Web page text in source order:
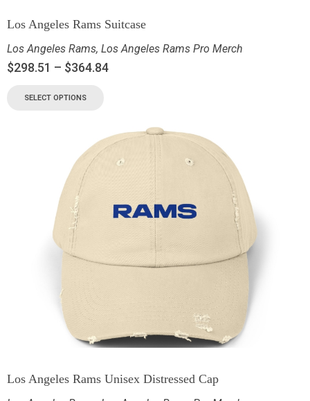
Los Angeles Rams Suitcase
Los Angeles Rams, Los Angeles Rams Pro Merch
$298.51 – $364.84
SELECT OPTIONS
Los Angeles Rams Unisex Distressed Cap